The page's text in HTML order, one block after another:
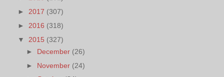
► 2017 (307)
► 2016 (318)
▼ 2015 (327)
► December (26)
► November (24)